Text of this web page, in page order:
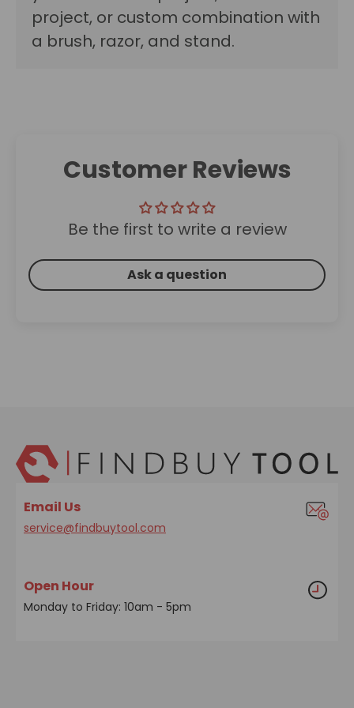
project, or custom combination with
a brush, razor, and stand.
Customer Reviews
Be the first to write a review
Ask a question
Email Us
service@findbuytool.com
Open Hour
Monday to Friday: 10am - 5pm